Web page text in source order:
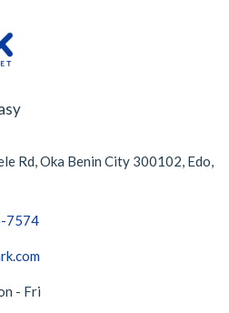
Rd, Oka Benin City 300102, Edo,
7574
- Fri